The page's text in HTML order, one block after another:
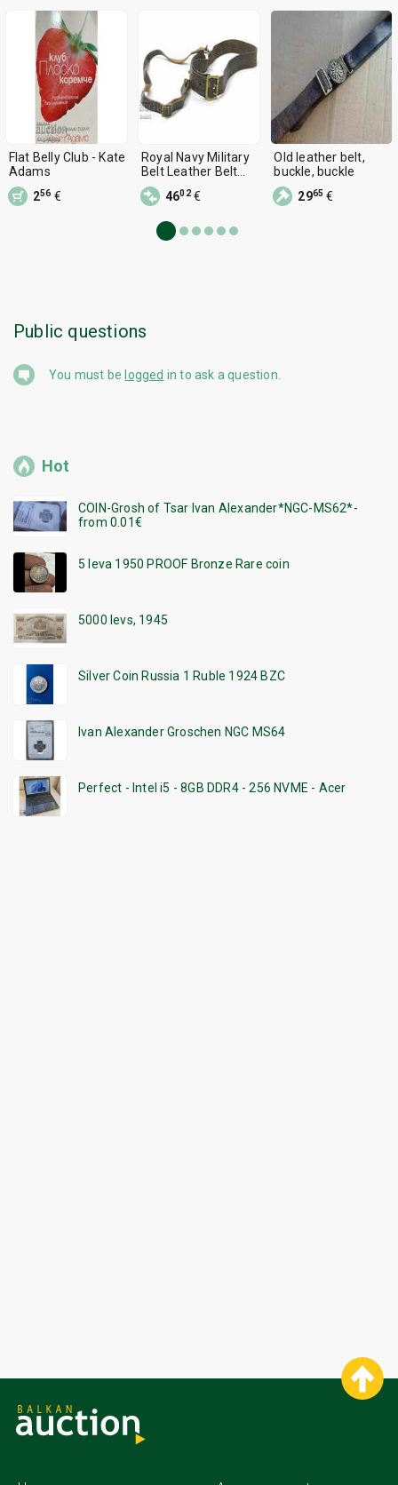
Flat Belly Club - Kate
Adams
256 €
Royal Navy Military
Belt Leather Belt
WWII ARMY BELT
4602€
Old leather belt,
buckle, buckle
2965 €
Public questions
You must be logged in to ask a question.
Hot
COIN-Grosh of Tsar Ivan Alexander*NGC-MS62*-
from 0.01€
5 leva 1950 PROOF Bronze Rare coin
5000 levs, 1945
Silver Coin Russia 1 Ruble 1924 BZC
Ivan Alexander Groschen NGC MS64
Perfect - Intel i5 - 8GB DDR4 - 256 NVME - Acer